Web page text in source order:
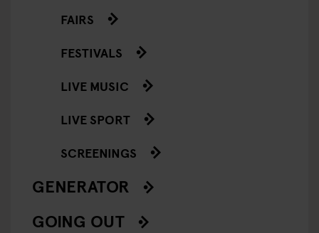
FAIRS
FESTIVALS
LIVE MUSIC
LIVE SPORT
SCREENINGS
GENERATOR
GOING OUT